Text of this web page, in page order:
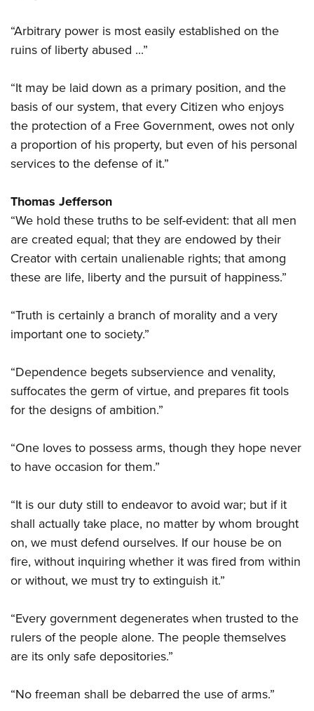
Firearm Training
NRA Marksmanship Qualification Program
Women On Target® Instructional Shooting Clinics
Become An NRA Instructor
Adventure Camp
Youth Hunter Education Challenge
National Junior Shooting Camps
Youth Wildlife Art Contest
Home Air Gun Program
NRA Junior Membership
Eddie Eagle GunSafe® Program
NRA Gun Safety Rules
Collegiate Shooting Programs
National Youth Shooting Sports Cooperative Program
Request for Eagle Scout Certificate
“Arbitrary power is most easily established on the
ruins of liberty abused ...”
“It may be laid down as a primary position, and the
basis of our system, that every Citizen who enjoys
the protection of a Free Government, owes not only
a proportion of his property, but even of his personal
services to the defense of it.”
Thomas Jefferson
“We hold these truths to be self-evident: that all men
are created equal; that they are endowed by their
Creator with certain unalienable rights; that among
these are life, liberty and the pursuit of happiness.”
“Truth is certainly a branch of morality and a very
important one to society.”
“Dependence begets subservience and venality,
suffocates the germ of virtue, and prepares fit tools
for the designs of ambition.”
“One loves to possess arms, though they hope never
to have occasion for them.”
“It is our duty still to endeavor to avoid war; but if it
shall actually take place, no matter by whom brought
on, we must defend ourselves. If our house be on
fire, without inquiring whether it was fired from within
or without, we must try to extinguish it.”
“Every government degenerates when trusted to the
rulers of the people alone. The people themselves
are its only safe depositories.”
“No freeman shall be debarred the use of arms.”